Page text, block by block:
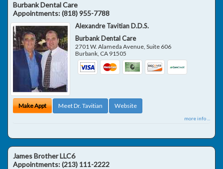
Burbank Dental Care
Appointments:(818) 955-7788
Alexandre Tavitian D.D.S.
Burbank Dental Care
2701 W. Alameda Avenue, Suite 606
Burbank, CA 91505
Make Appt Meet Dr. Tavitian Website
more info ...
James Brother LLC6
Appointments:(213) 111-2222